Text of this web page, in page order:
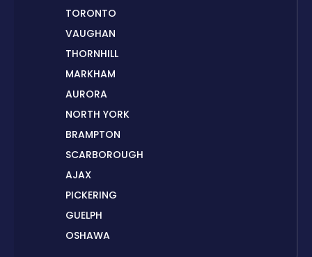
TORONTO
VAUGHAN
THORNHILL
MARKHAM
AURORA
NORTH YORK
BRAMPTON
SCARBOROUGH
AJAX
PICKERING
GUELPH
OSHAWA